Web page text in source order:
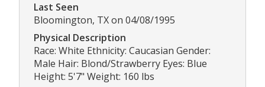
Last Seen
Bloomington, TX on 04/08/1995
Physical Description
Race: White Ethnicity: Caucasian Gender:
Male Hair: Blond/Strawberry Eyes: Blue
Height: 5'7" Weight: 160 lbs